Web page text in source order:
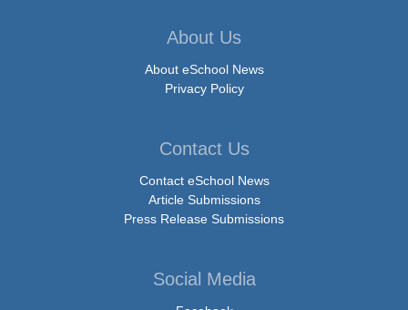
About Us
About eSchool News
Privacy Policy
Contact Us
Contact eSchool News
Article Submissions
Press Release Submissions
Social Media